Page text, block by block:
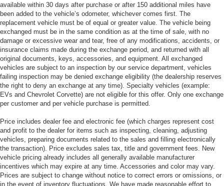
available within 30 days after purchase or after 150 additional miles have
been added to the vehicle’s odometer, whichever comes first. The
replacement vehicle must be of equal or greater value. The vehicle being
exchanged must be in the same condition as at the time of sale, with no
damage or excessive wear and tear, free of any modifications, accidents, or
insurance claims made during the exchange period, and returned with all
original documents, keys, accessories, and equipment. All exchanged
vehicles are subject to an inspection by our service department, vehicles
failing inspection may be denied exchange eligibility (the dealership reserves
the right to deny an exchange at any time). Specialty vehicles (example:
EVs and Chevrolet Corvette) are not eligible for this offer. Only one exchange
per customer and per vehicle purchase is permitted.
Price includes dealer fee and electronic fee (which charges represent cost
and profit to the dealer for items such as inspecting, cleaning, adjusting
vehicles, preparing documents related to the sales and filling electronically
the transaction). Price excludes sales tax, title and government fees. New
vehicle pricing already includes all generally available manufacturer
incentives which may expire at any time. Accessories and color may vary.
Prices are subject to change without notice to correct errors or omissions, or
in the event of inventory fluctuations. We have made reasonable effort to